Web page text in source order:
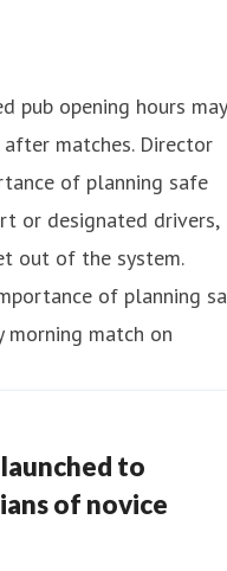
pub opening hours may
matches. Director
of planning safe
or designated drivers,
out of the system.
to
of novice